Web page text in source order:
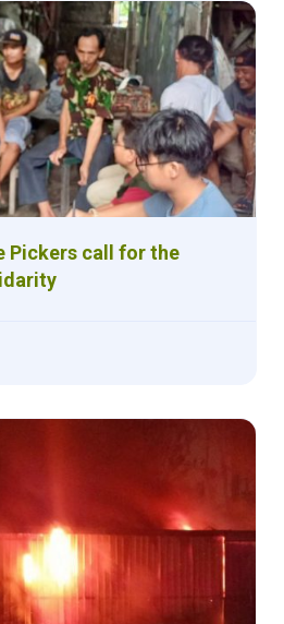
Pickers call for the